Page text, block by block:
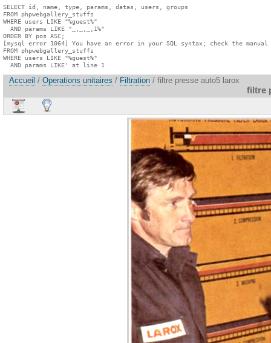
SELECT id, name, type, params, datas, users, groups
FROM phpwebgallery_stuffs
WHERE users LIKE "%guest%"
  AND params LIKE "_,_,_,1%"
ORDER BY pos ASC;
[mysql error 1064] You have an error in your SQL syntax; check the
FROM phpwebgallery_stuffs
WHERE users LIKE "%guest%"
  AND params LIKE' at line 1
Accueil / Operations unitaires / Filtration / filtre presse auto5 larox
filtre